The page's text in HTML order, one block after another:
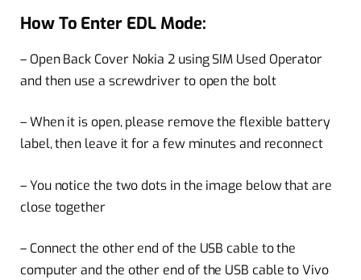
How To Enter EDL Mode:
– Open Back Cover Nokia 2 using SIM Used Operator
and then use a screwdriver to open the bolt
– When it is open, please remove the flexible battery
label, then leave it for a few minutes and reconnect
– You notice the two dots in the image below that are
close together
– Connect the other end of the USB cable to the
computer and the other end of the USB cable to Vivo